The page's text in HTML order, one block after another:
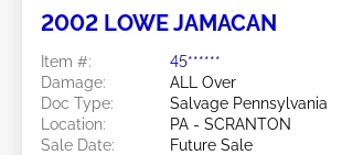
2002 LOWE JAMACAN
Item #:
45******
Damage:
ALL Over
Doc Type:
Salvage Pennsylvania
Location:
PA - SCRANTON
Sale Date:
Future Sale